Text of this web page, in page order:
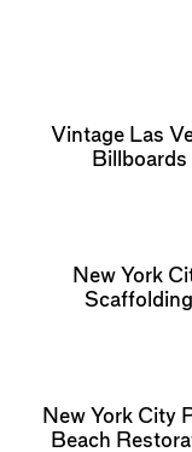
Vintage Las
Billboards
New York
Scaffolding
New York City
Beach